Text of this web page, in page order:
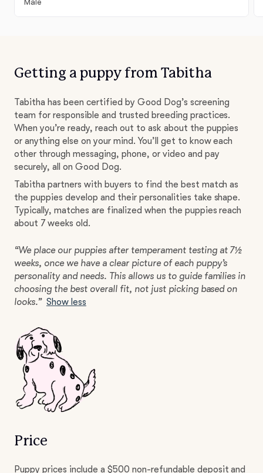
Male
Getting a puppy from Tabitha
Tabitha has been certified by Good Dog’s screening
team for responsible and trusted breeding practices.
When you’re ready, reach out to ask about the puppies
or anything else on your mind. You’ll get to know each
other through messaging, phone, or video and pay
securely, all on Good Dog.
Tabitha partners with buyers to find the best match as
the puppies develop and their personalities take shape.
Typically, matches are finalized when the puppies reach
about 7 weeks old.
“We place our puppies after temperament testing at 7½
weeks, once we have a clear picture of each puppy’s
personality and needs. This allows us to guide families in
choosing the best overall fit, not just picking based on
looks.” Show less
Price
Puppy prices include a $500 non-refundable deposit and